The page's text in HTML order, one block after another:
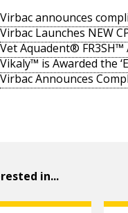
Virbac announces
Virbac Launches NEW
Vet Aquadent® FR3SH™
Vikaly™ is Awarded the
Virbac Announces
in...